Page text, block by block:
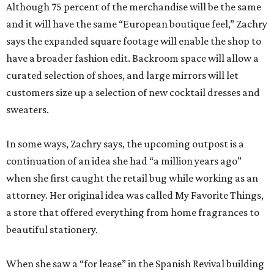
Although 75 percent of the merchandise will be the same
and it will have the same “European boutique feel,” Zachry
says the expanded square footage will enable the shop to
have a broader fashion edit. Backroom space will allow a
curated selection of shoes, and large mirrors will let
customers size up a selection of new cocktail dresses and
sweaters.
In some ways, Zachry says, the upcoming outpost is a
continuation of an idea she had “a million years ago”
when she first caught the retail bug while working as an
attorney. Her original idea was called My Favorite Things,
a store that offered everything from home fragrances to
beautiful stationery.
When she saw a “for lease” in the Spanish Revival building